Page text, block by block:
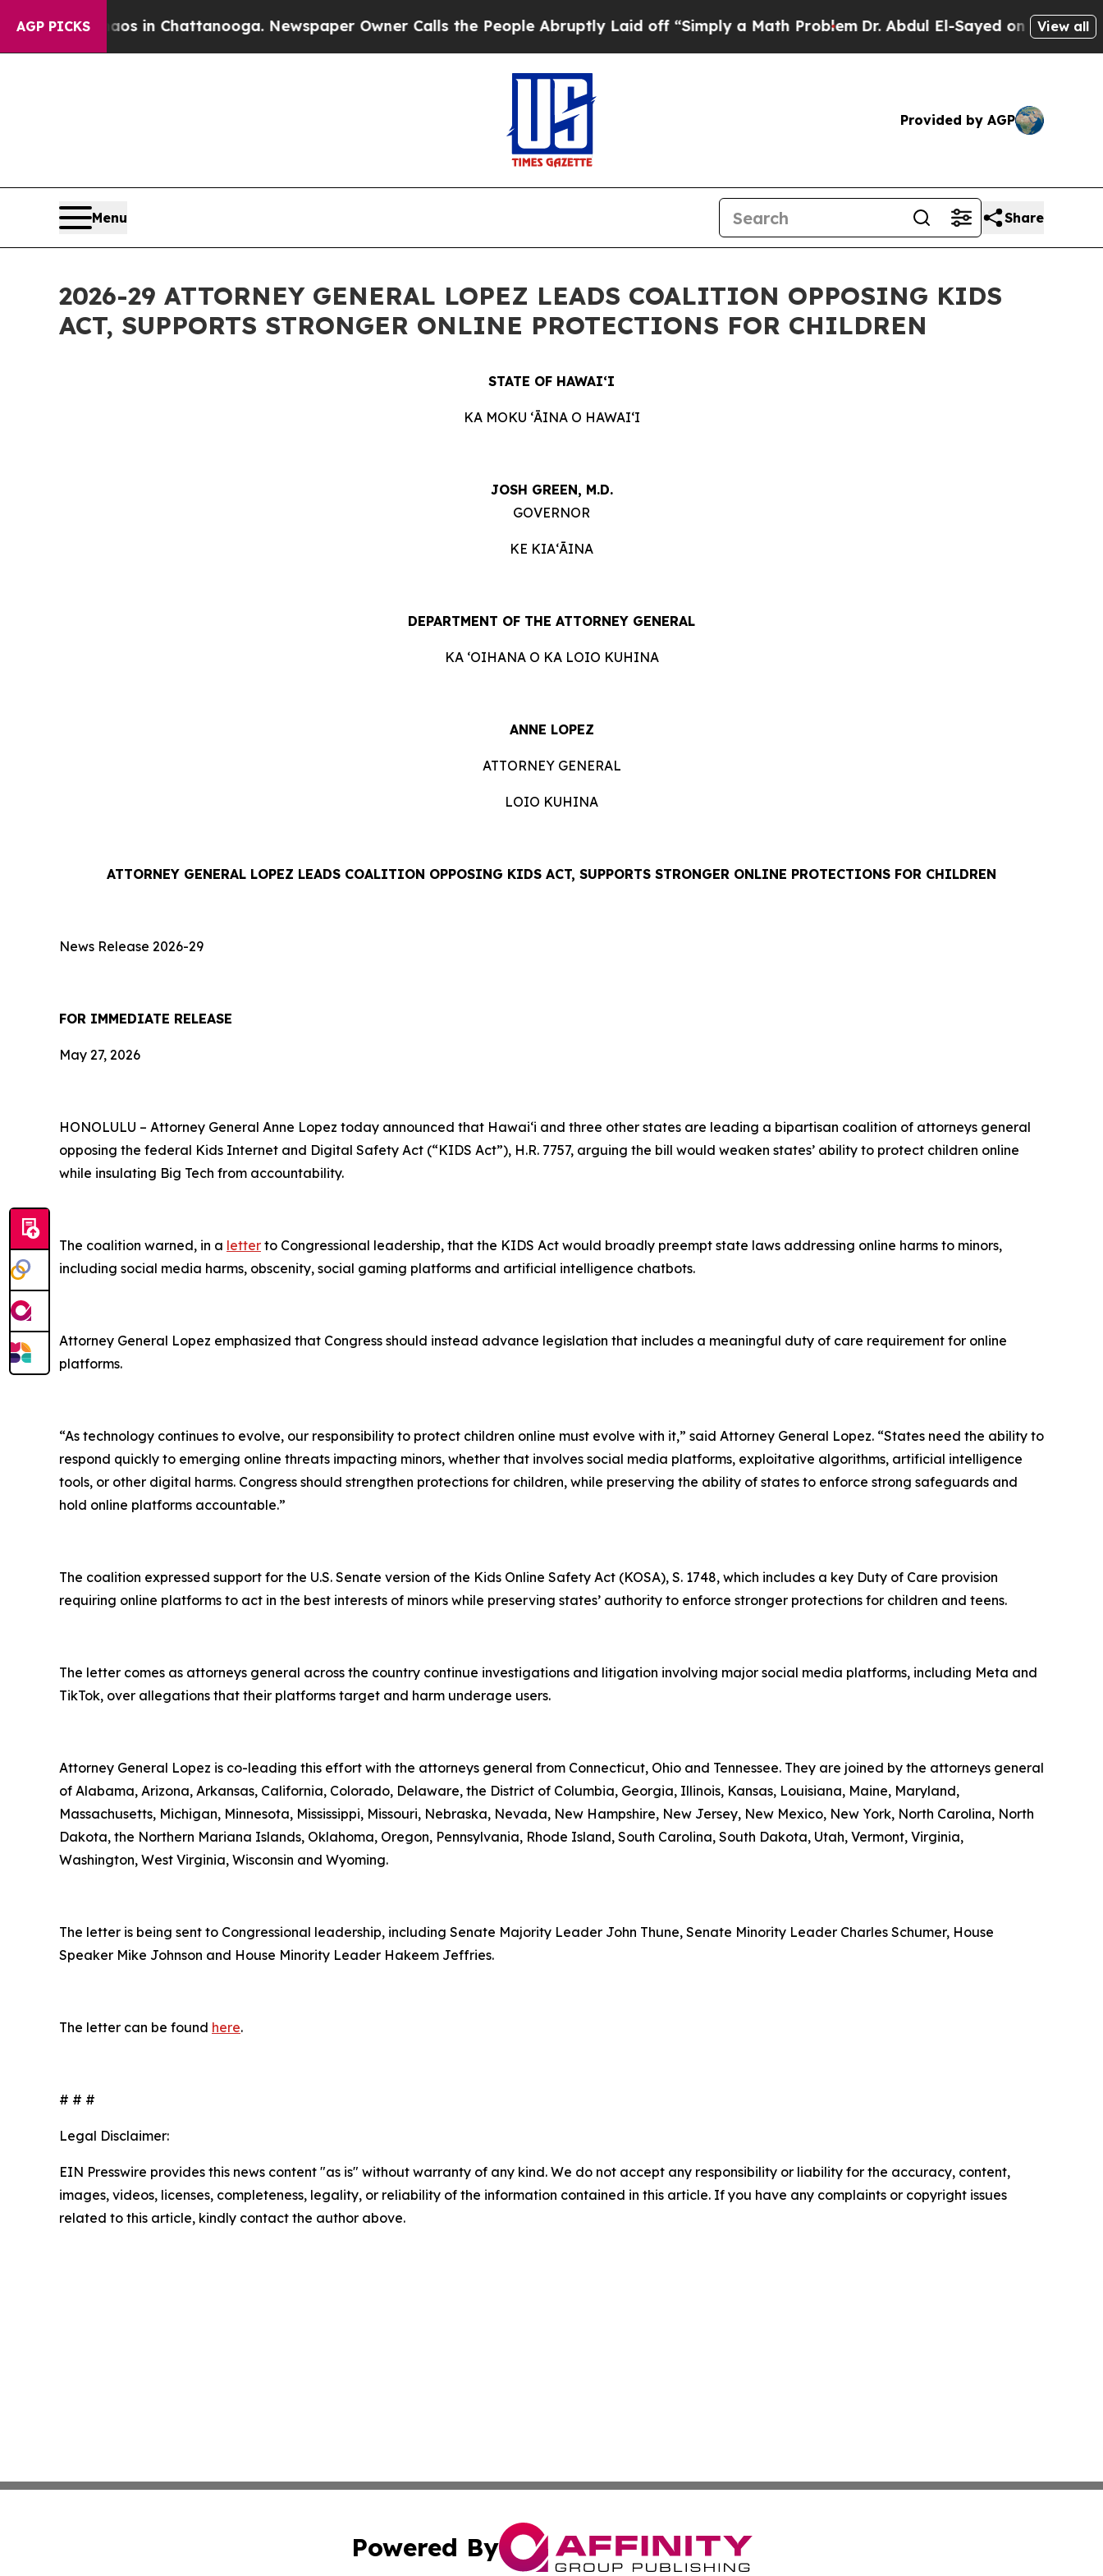
AGP PICKS
Chaos in Chattanooga. Newspaper Owner Calls the People Abruptly Laid off “Simply a Math Problem Dr. Abdul El-Sayed on Historic View all
Provided by AGP
Menu Share
2026-29 ATTORNEY GENERAL LOPEZ LEADS COALITION OPPOSING KIDS
ACT, SUPPORTS STRONGER ONLINE PROTECTIONS FOR CHILDREN
STATE OF HAWAIʻI
KA MOKU ʻĀINA O HAWAIʻI
JOSH GREEN, M.D.
GOVERNOR
KE KIAʻĀINA
DEPARTMENT OF THE ATTORNEY GENERAL
KA ʻOIHANA O KA LOIO KUHINA
ANNE LOPEZ
ATTORNEY GENERAL
LOIO KUHINA
ATTORNEY GENERAL LOPEZ LEADS COALITION OPPOSING KIDS ACT, SUPPORTS STRONGER ONLINE PROTECTIONS FOR CHILDREN
News Release 2026-29
FOR IMMEDIATE RELEASE
May 27, 2026
HONOLULU – Attorney General Anne Lopez today announced that Hawaiʻi and three other states are leading a bipartisan coalition of attorneys general
opposing the federal Kids Internet and Digital Safety Act (“KIDS Act”), H.R. 7757, arguing the bill would weaken states’ ability to protect children online
while insulating Big Tech from accountability.
The coalition warned, in a letter to Congressional leadership, that the KIDS Act would broadly preempt state laws addressing online harms to minors,
including social media harms, obscenity, social gaming platforms and artificial intelligence chatbots.
Attorney General Lopez emphasized that Congress should instead advance legislation that includes a meaningful duty of care requirement for online
platforms.
“As technology continues to evolve, our responsibility to protect children online must evolve with it,” said Attorney General Lopez. “States need the ability to
respond quickly to emerging online threats impacting minors, whether that involves social media platforms, exploitative algorithms, artificial intelligence
tools, or other digital harms. Congress should strengthen protections for children, while preserving the ability of states to enforce strong safeguards and
hold online platforms accountable.”
The coalition expressed support for the U.S. Senate version of the Kids Online Safety Act (KOSA), S. 1748, which includes a key Duty of Care provision
requiring online platforms to act in the best interests of minors while preserving states’ authority to enforce stronger protections for children and teens.
The letter comes as attorneys general across the country continue investigations and litigation involving major social media platforms, including Meta and
TikTok, over allegations that their platforms target and harm underage users.
Attorney General Lopez is co-leading this effort with the attorneys general from Connecticut, Ohio and Tennessee. They are joined by the attorneys general
of Alabama, Arizona, Arkansas, California, Colorado, Delaware, the District of Columbia, Georgia, Illinois, Kansas, Louisiana, Maine, Maryland,
Massachusetts, Michigan, Minnesota, Mississippi, Missouri, Nebraska, Nevada, New Hampshire, New Jersey, New Mexico, New York, North Carolina, North
Dakota, the Northern Mariana Islands, Oklahoma, Oregon, Pennsylvania, Rhode Island, South Carolina, South Dakota, Utah, Vermont, Virginia,
Washington, West Virginia, Wisconsin and Wyoming.
The letter is being sent to Congressional leadership, including Senate Majority Leader John Thune, Senate Minority Leader Charles Schumer, House
Speaker Mike Johnson and House Minority Leader Hakeem Jeffries.
The letter can be found here.
# # #
Legal Disclaimer:
EIN Presswire provides this news content "as is" without warranty of any kind. We do not accept any responsibility or liability for the accuracy, content,
images, videos, licenses, completeness, legality, or reliability of the information contained in this article. If you have any complaints or copyright issues
related to this article, kindly contact the author above.
Powered By